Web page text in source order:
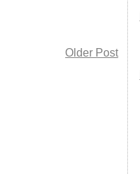
Older Post